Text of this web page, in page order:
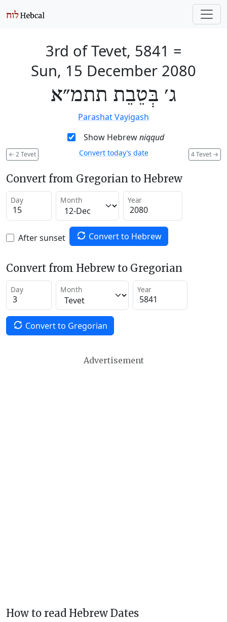
3rd of Tevet, 5841 =
Sun, 15 December 2080
ג׳ בְּטֵבֵת תתמ״א
Parashat Vayigash
Show Hebrewniqqud
← 2 Tevet 4 Tevet →
Convert today’s date
Convert from Gregorian to Hebrew
Day Month Year
After sunset Convert to Hebrew
Convert from Hebrew to Gregorian
Day Month Year
Convert to Gregorian
Advertisement
How to read Hebrew Dates